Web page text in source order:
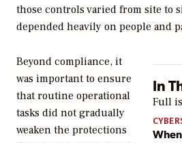
those controls varied from site to
depended heavily on people and
In
Full
Beyond compliance, it
was important to ensure
that routine operational
tasks did not gradually
weaken the protections